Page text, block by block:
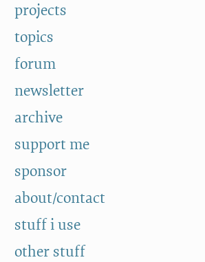
projects
topics
forum
newsletter
archive
support me
sponsor
about/contact
stuff i use
other stuff